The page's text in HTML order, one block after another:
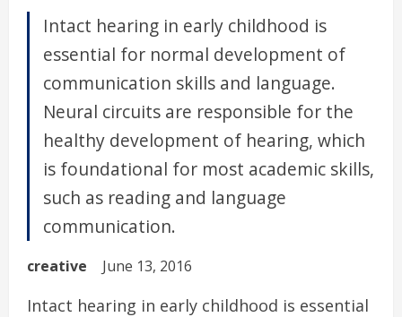
Intact hearing in early childhood is
essential for normal development of
communication skills and language.
Neural circuits are responsible for the
healthy development of hearing, which
is foundational for most academic skills,
such as reading and language
communication.
creative June 13, 2016
Intact hearing in early childhood is essential